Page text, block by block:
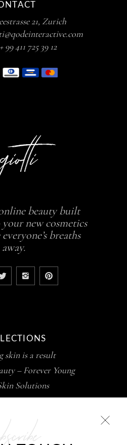
21, Zurich
+ 99 411 725 39 12
beauty built
new cosmetics
breaths
away.
skin is a result
– Forever Young
Solutions